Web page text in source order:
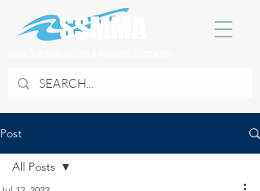
Post
All Posts